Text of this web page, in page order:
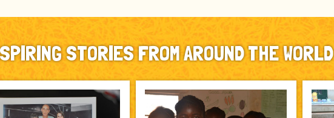
STORIES FROM AROUND THE WORLD